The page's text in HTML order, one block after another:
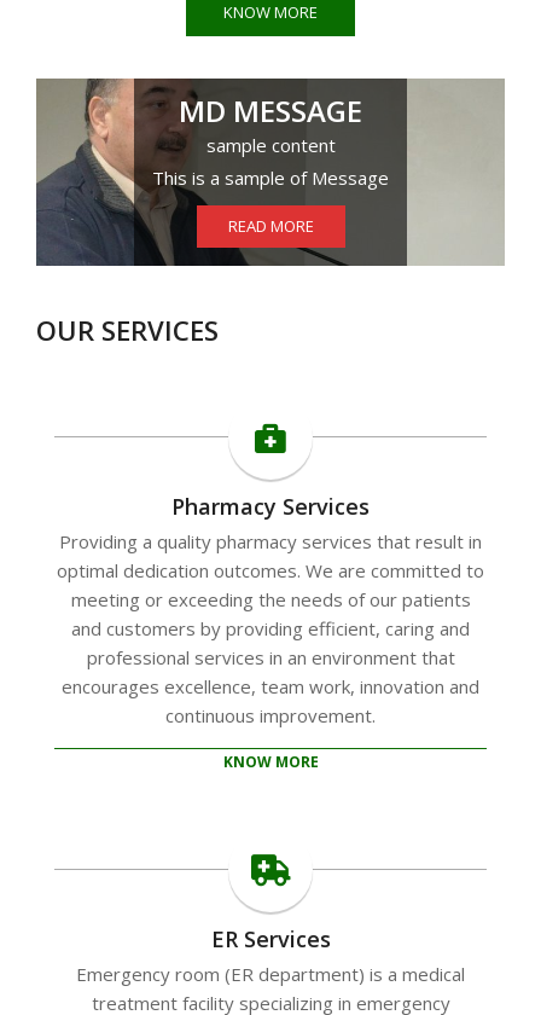
KNOW MORE
MD MESSAGE
sample content
This is a sample of Message
READ MORE
OUR SERVICES
Pharmacy Services
Providing a quality pharmacy services that result in
optimal dedication outcomes. We are committed to
meeting or exceeding the needs of our patients
and customers by providing efficient, caring and
professional services in an environment that
encourages excellence, team work, innovation and
continuous improvement.
KNOW MORE
ER Services
Emergency room (ER department) is a medical
treatment facility specializing in emergency